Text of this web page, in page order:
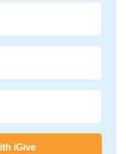
iGive